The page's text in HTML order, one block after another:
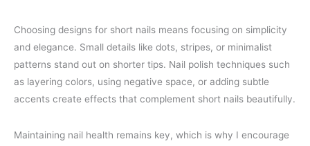
Choosing designs for short nails means focusing on simplicity
and elegance. Small details like dots, stripes, or minimalist
patterns stand out on shorter tips. Nail polish techniques such
as layering colors, using negative space, or adding subtle
accents create effects that complement short nails beautifully.
Maintaining nail health remains key, which is why I encourage